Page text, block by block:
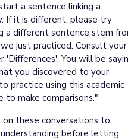
a sentence linking a
If it is different, please try
a different sentence stem
just practiced. Consult your
'Differences'. You will be
you discovered to your
practice using this academic
to make comparisons."
on these conversations to
before letting